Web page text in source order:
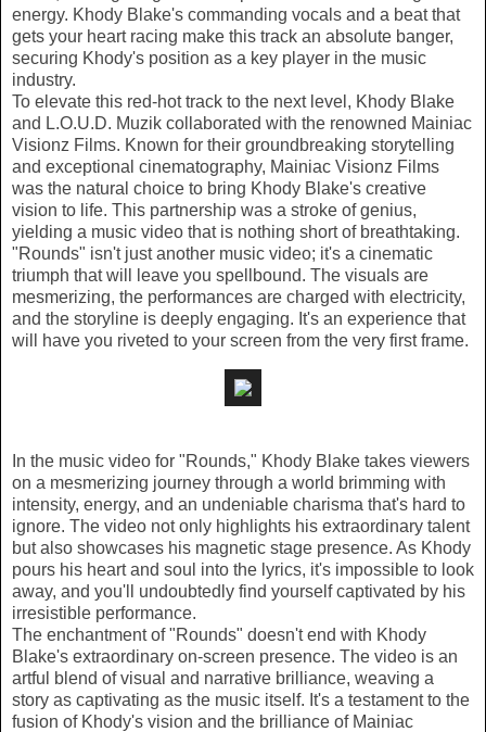
energy. Khody Blake's commanding vocals and a beat that
gets your heart racing make this track an absolute banger,
securing Khody's position as a key player in the music
industry.
To elevate this red-hot track to the next level, Khody Blake
and L.O.U.D. Muzik collaborated with the renowned Mainiac
Visionz Films. Known for their groundbreaking storytelling
and exceptional cinematography, Mainiac Visionz Films
was the natural choice to bring Khody Blake's creative
vision to life. This partnership was a stroke of genius,
yielding a music video that is nothing short of breathtaking.
"Rounds" isn't just another music video; it's a cinematic
triumph that will leave you spellbound. The visuals are
mesmerizing, the performances are charged with electricity,
and the storyline is deeply engaging. It's an experience that
will have you riveted to your screen from the very first frame.
In the music video for "Rounds," Khody Blake takes viewers
on a mesmerizing journey through a world brimming with
intensity, energy, and an undeniable charisma that's hard to
ignore. The video not only highlights his extraordinary talent
but also showcases his magnetic stage presence. As Khody
pours his heart and soul into the lyrics, it's impossible to look
away, and you'll undoubtedly find yourself captivated by his
irresistible performance.
The enchantment of "Rounds" doesn't end with Khody
Blake's extraordinary on-screen presence. The video is an
artful blend of visual and narrative brilliance, weaving a
story as captivating as the music itself. It's a testament to the
fusion of Khody's vision and the brilliance of Mainiac